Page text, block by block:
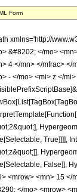
Form
xmlns='http://
&#8202; </mo>
4 </mn> </mfrac> </
- </mo> <mi> z </
True]]]],
False]],
<mrow> <mn> 15 </
</mo> <mrow>